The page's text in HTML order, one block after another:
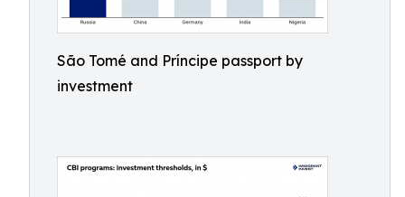
São Tomé and Príncipe passport by
investment